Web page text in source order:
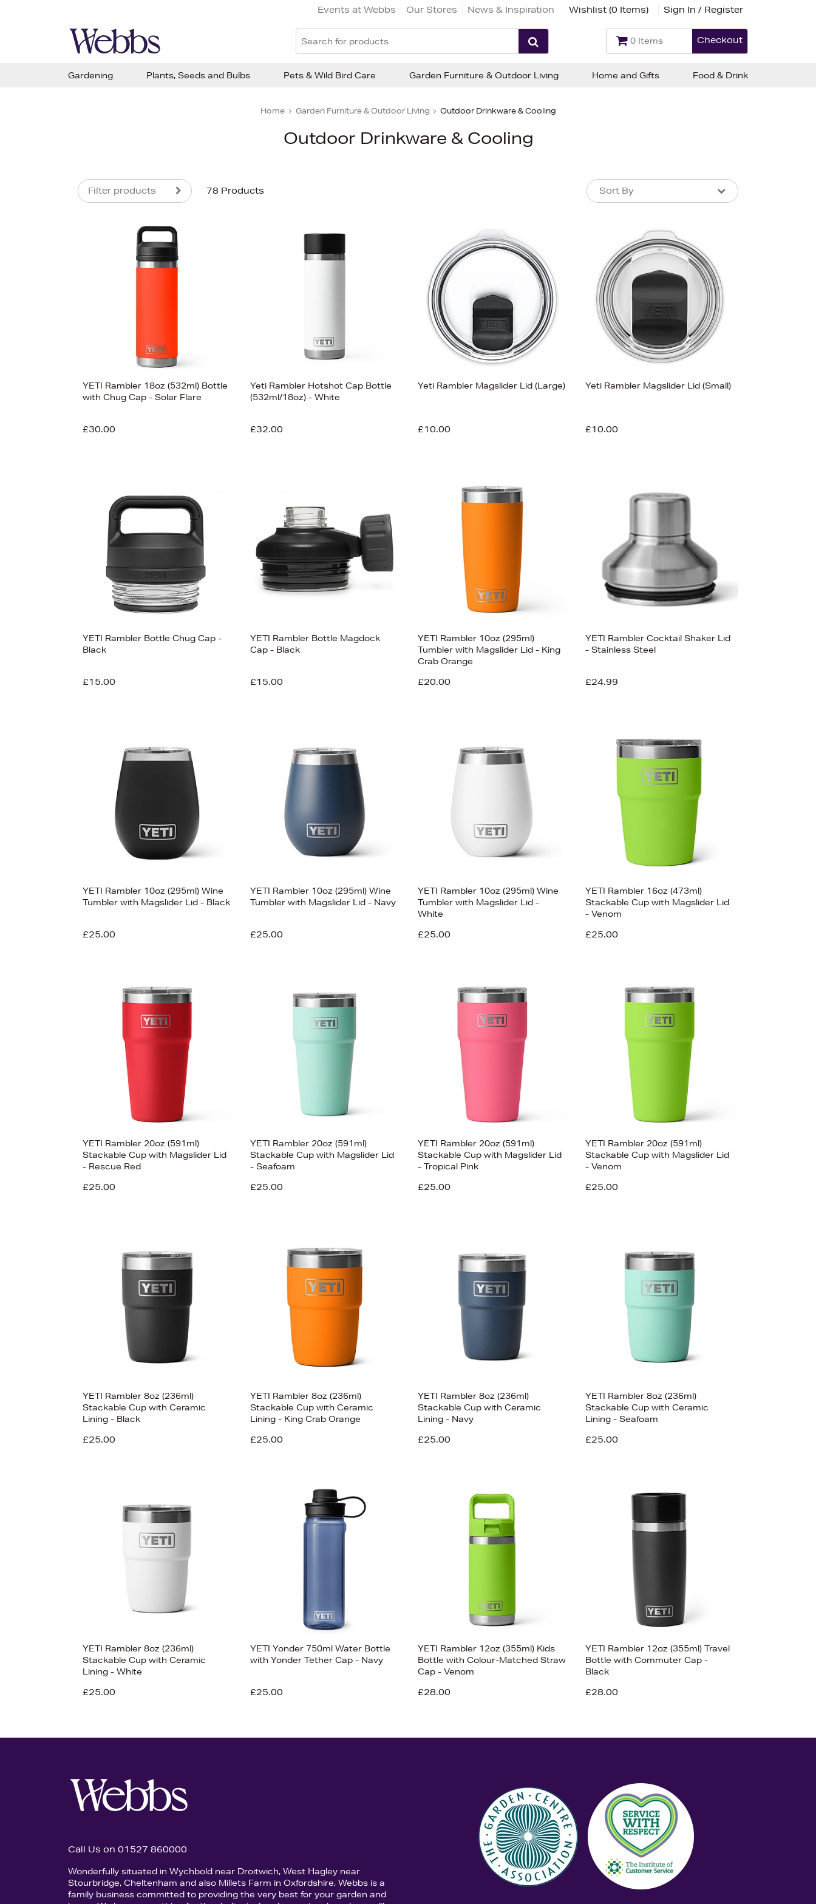
Events at Webbs Our Stores News & Inspiration Wishlist (0 Items) Sign In / Register
0 Items Checkout
Home Garden Furniture & Outdoor Living Outdoor Drinkware & Cooling
Outdoor Drinkware & Cooling
Filter products 78 Products Sort By
Sort By
Newest In
Bestsellers
Price (High-Low)
Price (Low-High)
Alphabet (A-z)
Alphabet (Z-a)
YETI Rambler 18oz (532ml) Bottle
with Chug Cap - Solar Flare
£30.00
Yeti Rambler Hotshot Cap Bottle
(532ml/18oz) - White
£32.00
Yeti Rambler Magslider Lid (Large)
£10.00
Yeti Rambler Magslider Lid (Small)
£10.00
YETI Rambler Bottle Chug Cap -
Black
£15.00
YETI Rambler Bottle Magdock
Cap - Black
£15.00
YETI Rambler 10oz (295ml)
Tumbler with Magslider Lid - King
Crab Orange
£20.00
YETI Rambler Cocktail Shaker Lid
- Stainless Steel
£24.99
YETI Rambler 10oz (295ml) Wine
Tumbler with Magslider Lid - Black
£25.00
YETI Rambler 10oz (295ml) Wine
Tumbler with Magslider Lid - Navy
£25.00
YETI Rambler 10oz (295ml) Wine
Tumbler with Magslider Lid -
White
£25.00
YETI Rambler 16oz (473ml)
Stackable Cup with Magslider Lid
- Venom
£25.00
YETI Rambler 20oz (591ml)
Stackable Cup with Magslider Lid
- Rescue Red
£25.00
YETI Rambler 20oz (591ml)
Stackable Cup with Magslider Lid
- Seafoam
£25.00
YETI Rambler 20oz (591ml)
Stackable Cup with Magslider Lid
- Tropical Pink
£25.00
YETI Rambler 20oz (591ml)
Stackable Cup with Magslider Lid
- Venom
£25.00
YETI Rambler 8oz (236ml)
Stackable Cup with Ceramic
Lining - Black
£25.00
YETI Rambler 8oz (236ml)
Stackable Cup with Ceramic
Lining - King Crab Orange
£25.00
YETI Rambler 8oz (236ml)
Stackable Cup with Ceramic
Lining - Navy
£25.00
YETI Rambler 8oz (236ml)
Stackable Cup with Ceramic
Lining - Seafoam
£25.00
YETI Rambler 8oz (236ml)
Stackable Cup with Ceramic
Lining - White
£25.00
YETI Yonder 750ml Water Bottle
with Yonder Tether Cap - Navy
£25.00
YETI Rambler 12oz (355ml) Kids
Bottle with Colour-Matched Straw
Cap - Venom
£28.00
YETI Rambler 12oz (355ml) Travel
Bottle with Commuter Cap -
Black
£28.00
Call Us on 01527 860000
Wonderfully situated in Wychbold near Droitwich, West Hagley near
Stourbridge, Cheltenham and also Millets Farm in Oxfordshire, Webbs is a
family business committed to providing the very best for your garden and
Gardening Plants, Seeds and Bulbs Pets & Wild Bird Care Garden Furniture & Outdoor Living Home and Gifts Food & Drink